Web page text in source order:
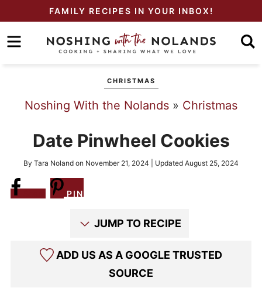
primary
to
Skip
sidebar
FAMILY RECIPES IN YOUR INBOX!
CHRISTMAS
Noshing With the Nolands » Christmas
Date Pinwheel Cookies
By Tara Noland on November 21, 2024 | Updated August 25, 2024
PIN
JUMP TO RECIPE
ADD US AS A GOOGLE TRUSTED
SOURCE